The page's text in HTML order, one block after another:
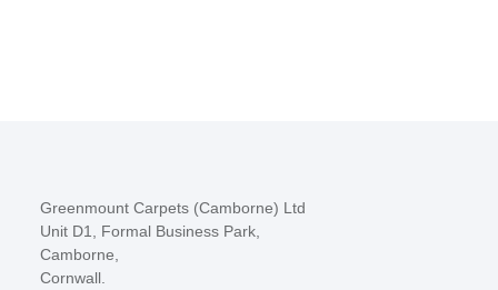
Greenmount Carpets (Camborne) Ltd
Unit D1, Formal Business Park,
Camborne,
Cornwall.